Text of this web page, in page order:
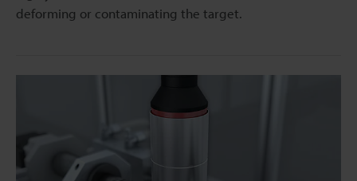
deforming or contaminating the target.